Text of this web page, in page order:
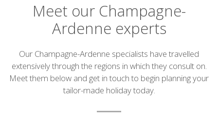
Meet our Champagne-
Ardenne experts
Introduction
Our Champagne-Ardenne specialists have travelled
extensively through the regions in which they consult on.
Meet them below and get in touch to begin planning your
tailor-made holiday today.